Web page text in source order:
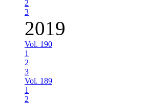
2
3
2019
Vol. 190
1
2
3
Vol. 189
1
2